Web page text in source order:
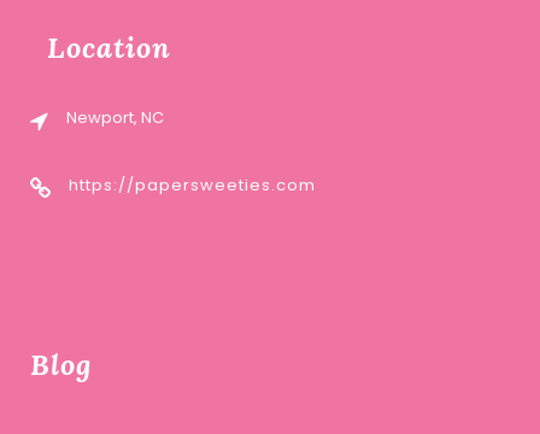
Location
Newport, NC
https://papersweeties.com
Blog